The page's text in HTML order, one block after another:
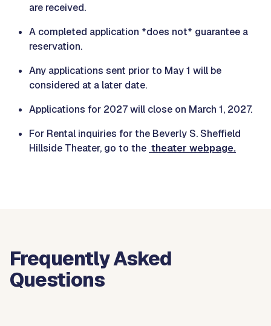
are received.
A completed application *does not* guarantee a
reservation.
Any applications sent prior to May 1 will be
considered at a later date.
Applications for 2027 will close on March 1, 2027.
For Rental inquiries for the Beverly S. Sheffield
Hillside Theater, go to the theater webpage.
Frequently Asked
Questions